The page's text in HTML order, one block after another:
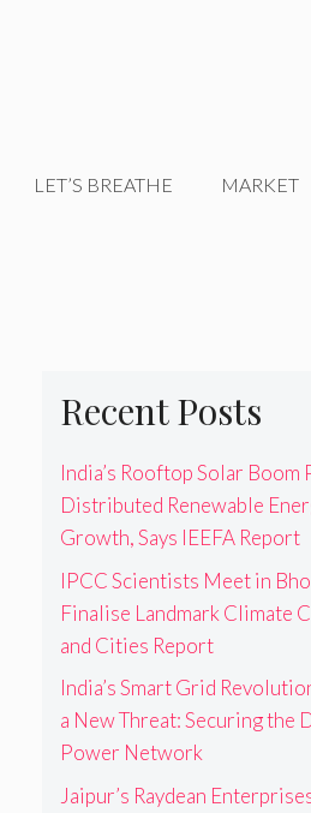
LET’S BREATHE MARKET
Recent Posts
India’s Rooftop Solar Boom
Distributed Renewable
Growth, Says IEEFA Report
IPCC Scientists Meet in
Finalise Landmark Climate
and Cities Report
India’s Smart Grid
a New Threat: Securing the
Power Network
Jaipur’s Raydean